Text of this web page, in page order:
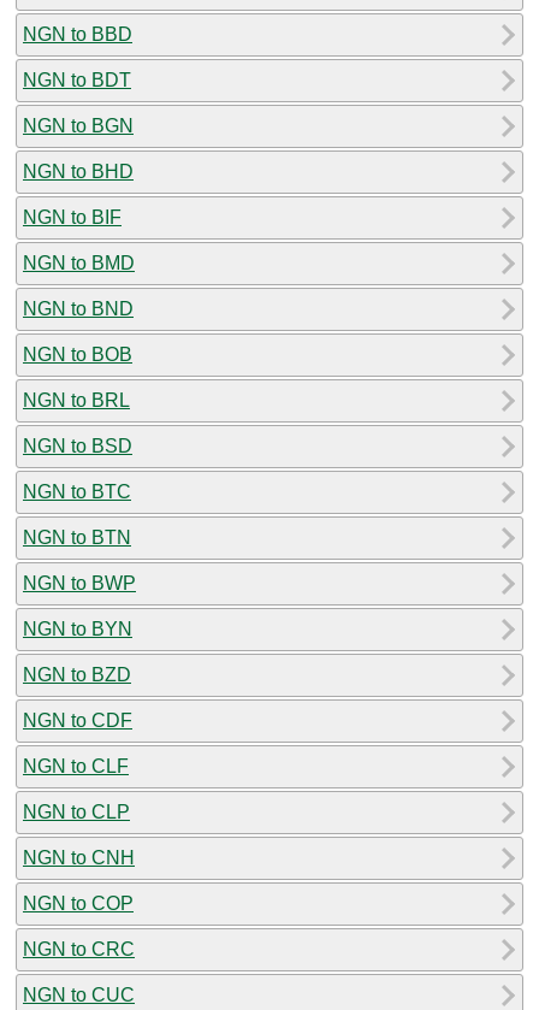
NGN to BBD
NGN to BDT
NGN to BGN
NGN to BHD
NGN to BIF
NGN to BMD
NGN to BND
NGN to BOB
NGN to BRL
NGN to BSD
NGN to BTC
NGN to BTN
NGN to BWP
NGN to BYN
NGN to BZD
NGN to CDF
NGN to CLF
NGN to CLP
NGN to CNH
NGN to COP
NGN to CRC
NGN to CUC